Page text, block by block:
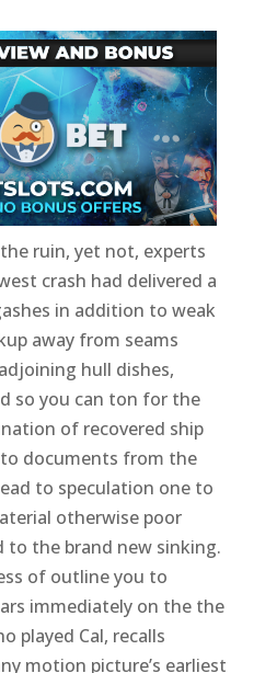
ruin, yet not, experts
crash had delivered a
in addition to weak
away from seams
hull dishes,
so you can ton for the
of recovered ship
documents from the
to speculation one to
otherwise poor
to the brand new sinking.
of outline you to
immediately on the the
played Cal, recalls
motion picture’s earliest